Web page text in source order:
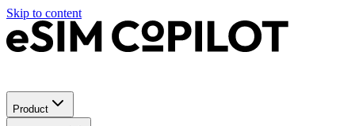
Skip to content
Product